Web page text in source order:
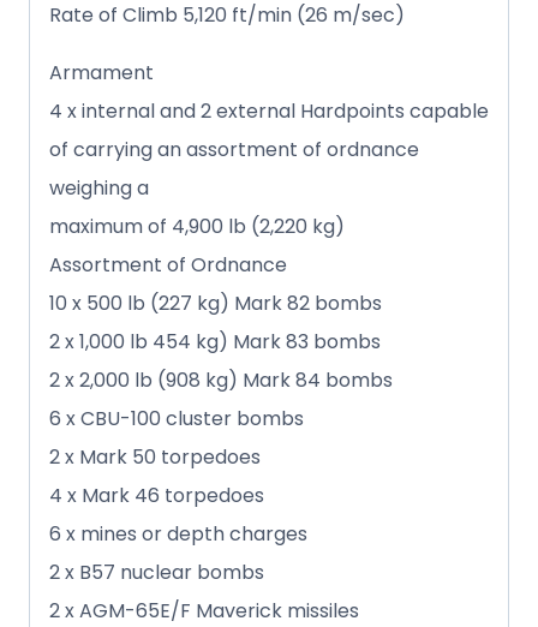
Rate of Climb 5,120 ft/min (26 m/sec)
Armament
4 x internal and 2 external Hardpoints capable
of carrying an assortment of ordnance
weighing a
maximum of 4,900 lb (2,220 kg)
Assortment of Ordnance
10 x 500 lb (227 kg) Mark 82 bombs
2 x 1,000 lb 454 kg) Mark 83 bombs
2 x 2,000 lb (908 kg) Mark 84 bombs
6 x CBU-100 cluster bombs
2 x Mark 50 torpedoes
4 x Mark 46 torpedoes
6 x mines or depth charges
2 x B57 nuclear bombs
2 x AGM-65E/F Maverick missiles